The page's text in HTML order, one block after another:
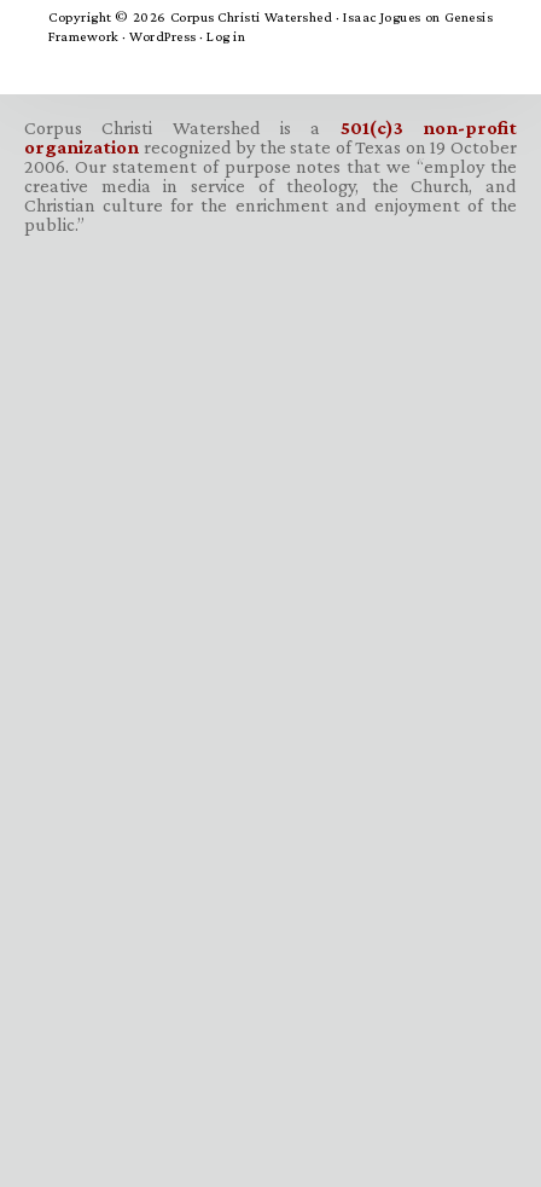
Copyright © 2026 Corpus Christi Watershed ·Isaac Jogues on Genesis
Framework · WordPress · Log in
Corpus Christi Watershed is a 501(c)3 non-profit
organization recognized by the state of Texas on 19 October
2006. Our statement of purpose notes that we “employ the
creative media in service of theology, the Church, and
Christian culture for the enrichment and enjoyment of the
public.”